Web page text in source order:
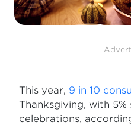
This year, 9 in 10
Thanksgiving, with
celebrations,